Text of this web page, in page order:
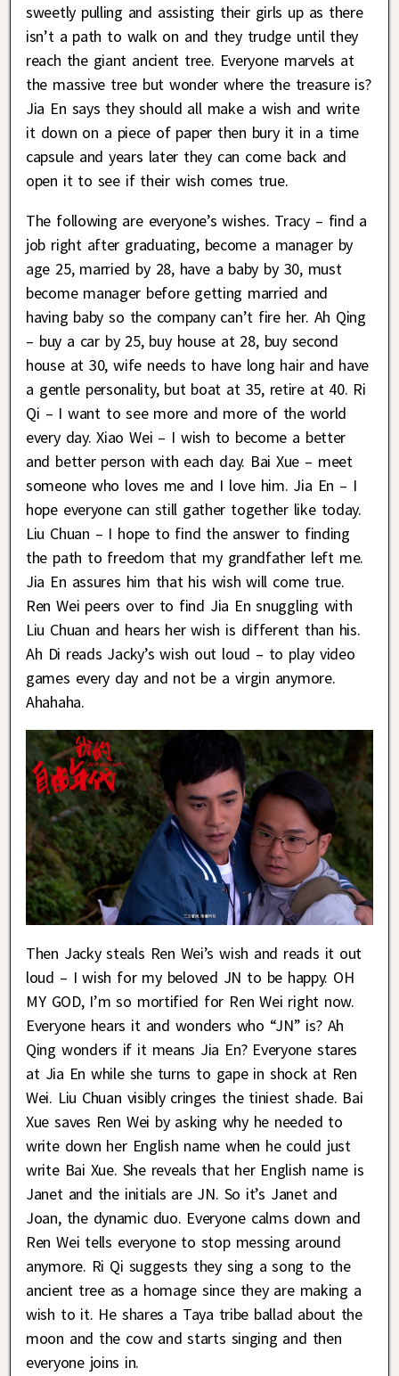
sweetly pulling and assisting their girls up as there
isn’t a path to walk on and they trudge until they
reach the giant ancient tree. Everyone marvels at
the massive tree but wonder where the treasure is?
Jia En says they should all make a wish and write
it down on a piece of paper then bury it in a time
capsule and years later they can come back and
open it to see if their wish comes true.
The following are everyone’s wishes. Tracy – find a
job right after graduating, become a manager by
age 25, married by 28, have a baby by 30, must
become manager before getting married and
having baby so the company can’t fire her. Ah Qing
– buy a car by 25, buy house at 28, buy second
house at 30, wife needs to have long hair and have
a gentle personality, but boat at 35, retire at 40. Ri
Qi – I want to see more and more of the world
every day. Xiao Wei – I wish to become a better
and better person with each day. Bai Xue – meet
someone who loves me and I love him. Jia En – I
hope everyone can still gather together like today.
Liu Chuan – I hope to find the answer to finding
the path to freedom that my grandfather left me.
Jia En assures him that his wish will come true.
Ren Wei peers over to find Jia En snuggling with
Liu Chuan and hears her wish is different than his.
Ah Di reads Jacky’s wish out loud – to play video
games every day and not be a virgin anymore.
Ahahaha.
Then Jacky steals Ren Wei’s wish and reads it out
loud – I wish for my beloved JN to be happy. OH
MY GOD, I’m so mortified for Ren Wei right now.
Everyone hears it and wonders who “JN” is? Ah
Qing wonders if it means Jia En? Everyone stares
at Jia En while she turns to gape in shock at Ren
Wei. Liu Chuan visibly cringes the tiniest shade. Bai
Xue saves Ren Wei by asking why he needed to
write down her English name when he could just
write Bai Xue. She reveals that her English name is
Janet and the initials are JN. So it’s Janet and
Joan, the dynamic duo. Everyone calms down and
Ren Wei tells everyone to stop messing around
anymore. Ri Qi suggests they sing a song to the
ancient tree as a homage since they are making a
wish to it. He shares a Taya tribe ballad about the
moon and the cow and starts singing and then
everyone joins in.